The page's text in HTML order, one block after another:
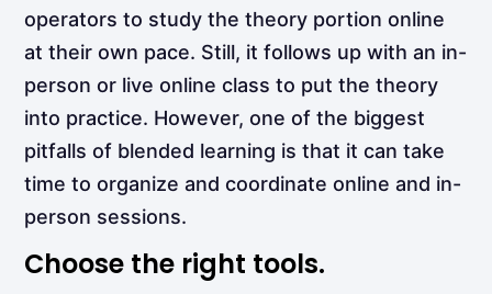
operators to study the theory portion online
at their own pace. Still, it follows up with an in-
person or live online class to put the theory
into practice. However, one of the biggest
pitfalls of blended learning is that it can take
time to organize and coordinate online and in-
person sessions.
Choose the right tools.